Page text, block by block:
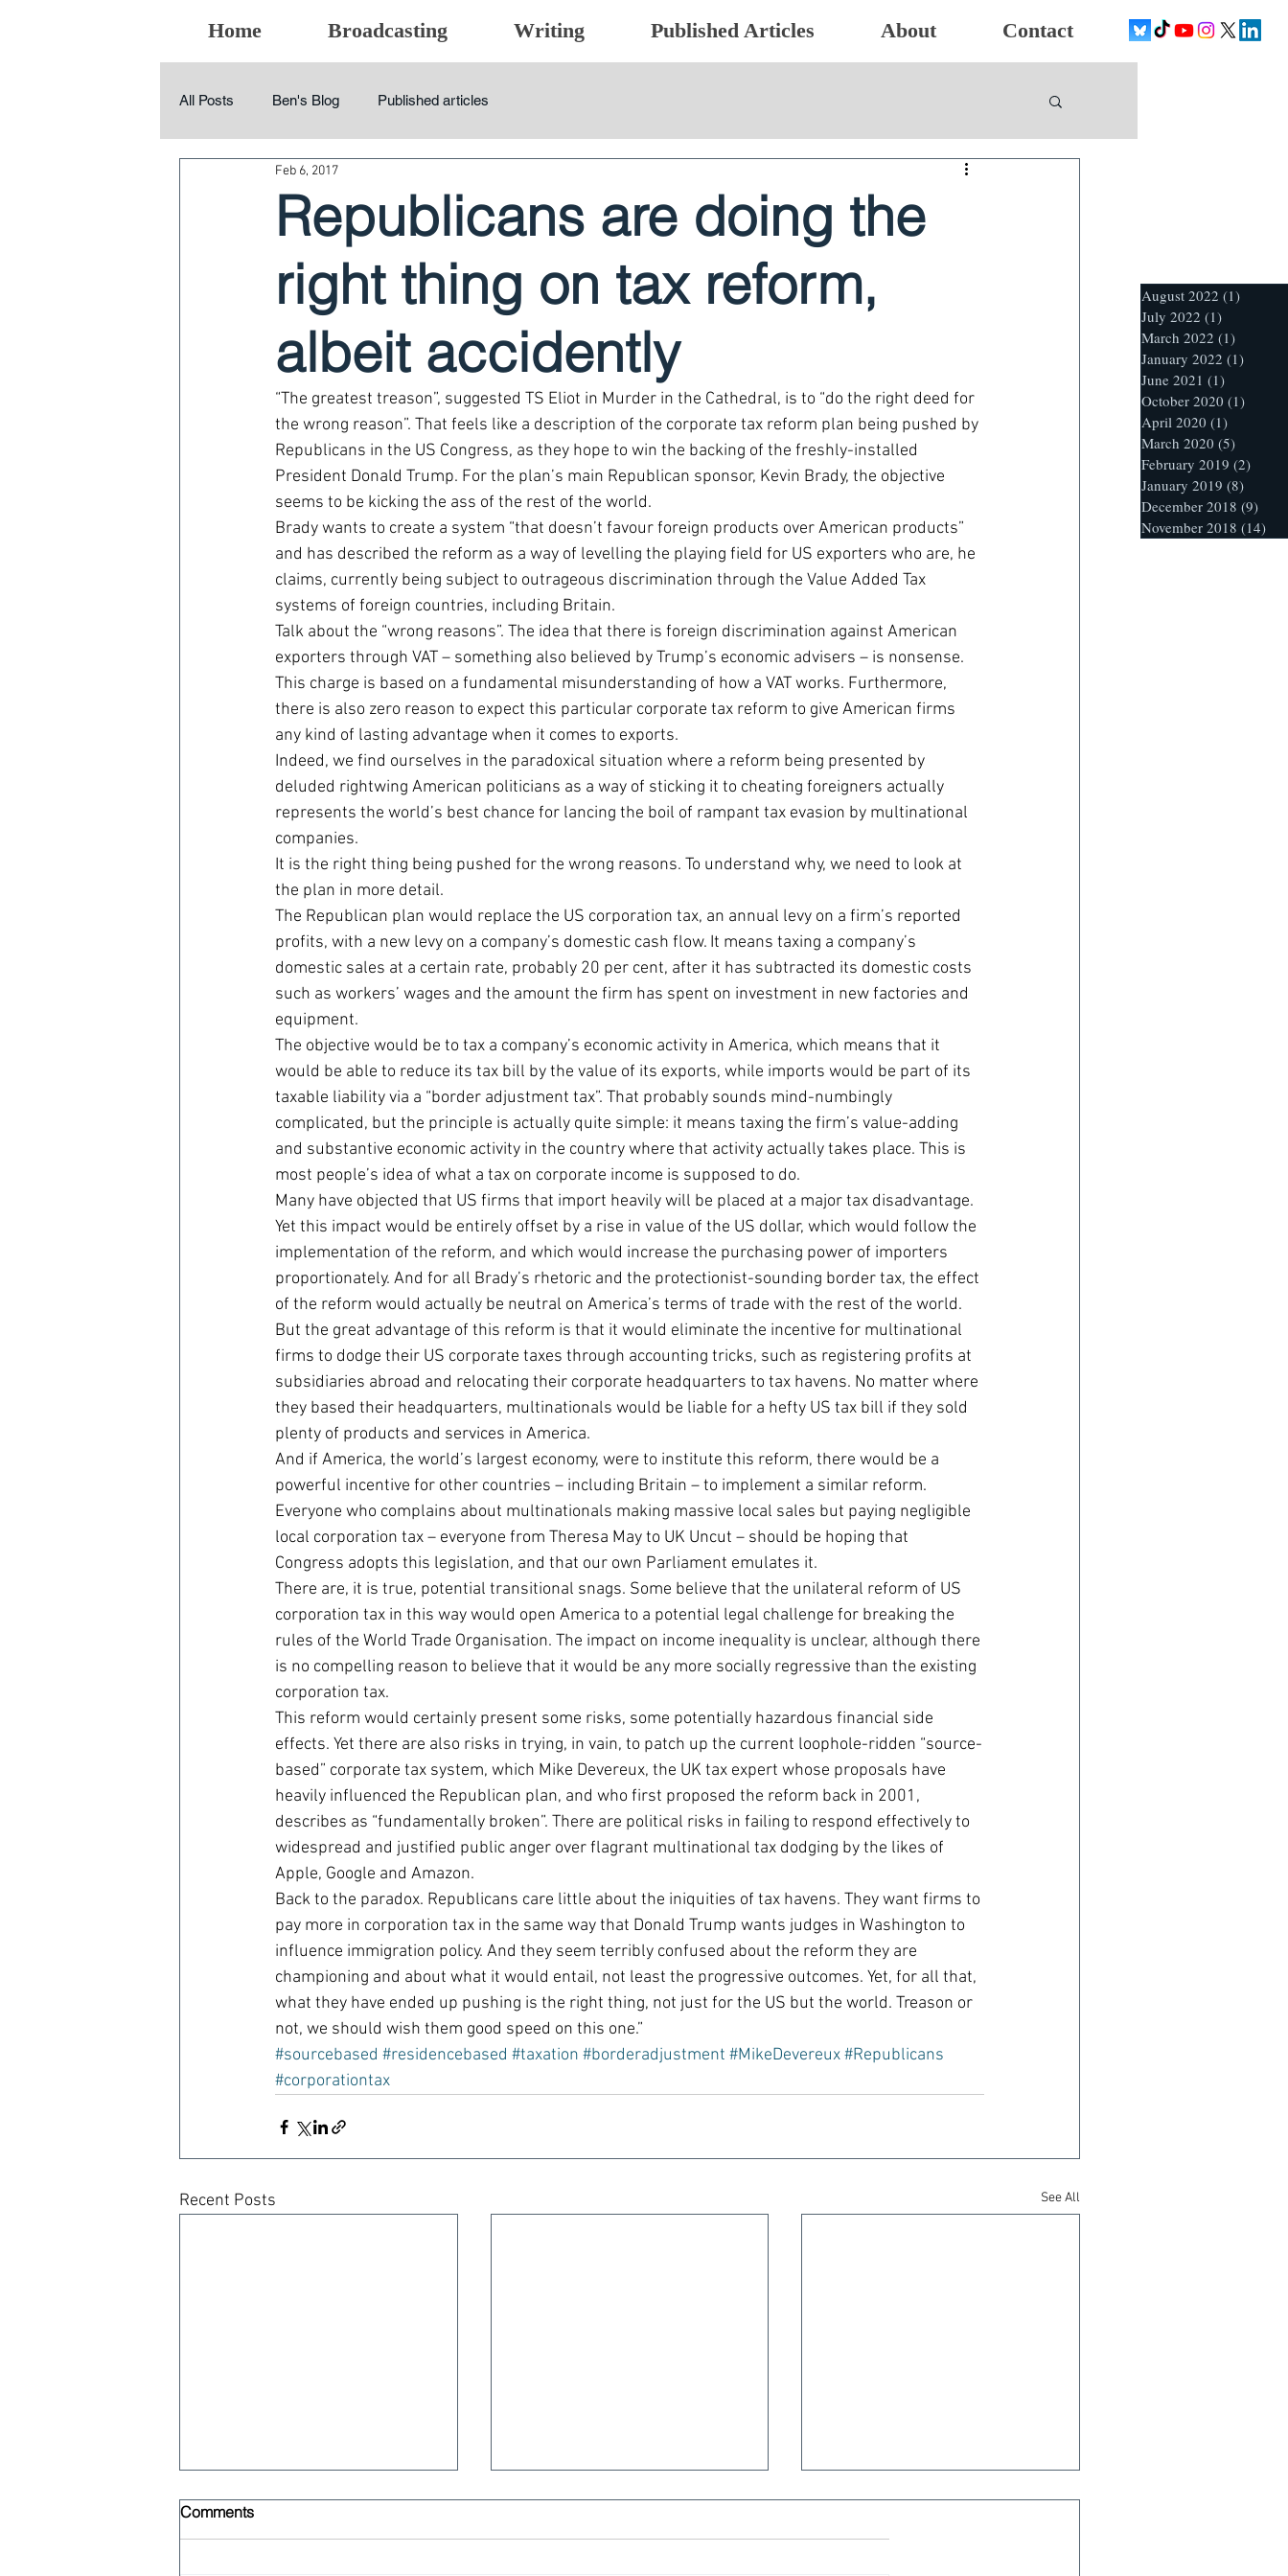
Home Broadcasting Writing Published Articles About Contact
All Posts Ben's Blog Published articles
Republicans are doing the
right thing on tax reform,
albeit accidently
Feb 6, 2017
“The greatest treason”, suggested TS Eliot in Murder in the Cathedral, is to “do the right deed for
the wrong reason”. That feels like a description of the corporate tax reform plan being pushed by
Republicans in the US Congress, as they hope to win the backing of the freshly-installed
President Donald Trump. For the plan’s main Republican sponsor, Kevin Brady, the objective
seems to be kicking the ass of the rest of the world.
Brady wants to create a system “that doesn’t favour foreign products over American products”
and has described the reform as a way of levelling the playing field for US exporters who are, he
claims, currently being subject to outrageous discrimination through the Value Added Tax
systems of foreign countries, including Britain.
Talk about the “wrong reasons”. The idea that there is foreign discrimination against American
exporters through VAT – something also believed by Trump’s economic advisers – is nonsense.
This charge is based on a fundamental misunderstanding of how a VAT works. Furthermore,
there is also zero reason to expect this particular corporate tax reform to give American firms
any kind of lasting advantage when it comes to exports.
Indeed, we find ourselves in the paradoxical situation where a reform being presented by
deluded rightwing American politicians as a way of sticking it to cheating foreigners actually
represents the world’s best chance for lancing the boil of rampant tax evasion by multinational
companies.
It is the right thing being pushed for the wrong reasons. To understand why, we need to look at
the plan in more detail.
The Republican plan would replace the US corporation tax, an annual levy on a firm’s reported
profits, with a new levy on a company’s domestic cash flow. It means taxing a company’s
domestic sales at a certain rate, probably 20 per cent, after it has subtracted its domestic costs
such as workers’ wages and the amount the firm has spent on investment in new factories and
equipment.
The objective would be to tax a company’s economic activity in America, which means that it
would be able to reduce its tax bill by the value of its exports, while imports would be part of its
taxable liability via a “border adjustment tax”. That probably sounds mind-numbingly
complicated, but the principle is actually quite simple: it means taxing the firm’s value-adding
and substantive economic activity in the country where that activity actually takes place. This is
most people’s idea of what a tax on corporate income is supposed to do.
Many have objected that US firms that import heavily will be placed at a major tax disadvantage.
Yet this impact would be entirely offset by a rise in value of the US dollar, which would follow the
implementation of the reform, and which would increase the purchasing power of importers
proportionately. And for all Brady’s rhetoric and the protectionist-sounding border tax, the effect
of the reform would actually be neutral on America’s terms of trade with the rest of the world.
But the great advantage of this reform is that it would eliminate the incentive for multinational
firms to dodge their US corporate taxes through accounting tricks, such as registering profits at
subsidiaries abroad and relocating their corporate headquarters to tax havens. No matter where
they based their headquarters, multinationals would be liable for a hefty US tax bill if they sold
plenty of products and services in America.
And if America, the world’s largest economy, were to institute this reform, there would be a
powerful incentive for other countries – including Britain – to implement a similar reform.
Everyone who complains about multinationals making massive local sales but paying negligible
local corporation tax – everyone from Theresa May to UK Uncut – should be hoping that
Congress adopts this legislation, and that our own Parliament emulates it.
There are, it is true, potential transitional snags. Some believe that the unilateral reform of US
corporation tax in this way would open America to a potential legal challenge for breaking the
rules of the World Trade Organisation. The impact on income inequality is unclear, although there
is no compelling reason to believe that it would be any more socially regressive than the existing
corporation tax.
This reform would certainly present some risks, some potentially hazardous financial side
effects. Yet there are also risks in trying, in vain, to patch up the current loophole-ridden “source-
based” corporate tax system, which Mike Devereux, the UK tax expert whose proposals have
heavily influenced the Republican plan, and who first proposed the reform back in 2001,
describes as “fundamentally broken”. There are political risks in failing to respond effectively to
widespread and justified public anger over flagrant multinational tax dodging by the likes of
Apple, Google and Amazon.
Back to the paradox. Republicans care little about the iniquities of tax havens. They want firms to
pay more in corporation tax in the same way that Donald Trump wants judges in Washington to
influence immigration policy. And they seem terribly confused about the reform they are
championing and about what it would entail, not least the progressive outcomes. Yet, for all that,
what they have ended up pushing is the right thing, not just for the US but the world. Treason or
not, we should wish them good speed on this one.”
#sourcebased #residencebased #taxation #borderadjustment #MikeDevereux#Republicans
#corporationtax
Recent Posts See All
Comments
August 2022 (1)
July 2022 (1)
March 2022 (1)
January 2022 (1)
June 2021 (1)
October 2020 (1)
April 2020 (1)
March 2020 (5)
February 2019 (2)
January 2019 (8)
December 2018 (9)
November 2018 (14)